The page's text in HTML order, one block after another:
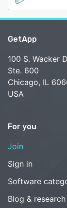
GetApp
100 S. Wacker
Ste. 600
Chicago, IL
USA
For you
Join
Sign in
Software
Blog & research